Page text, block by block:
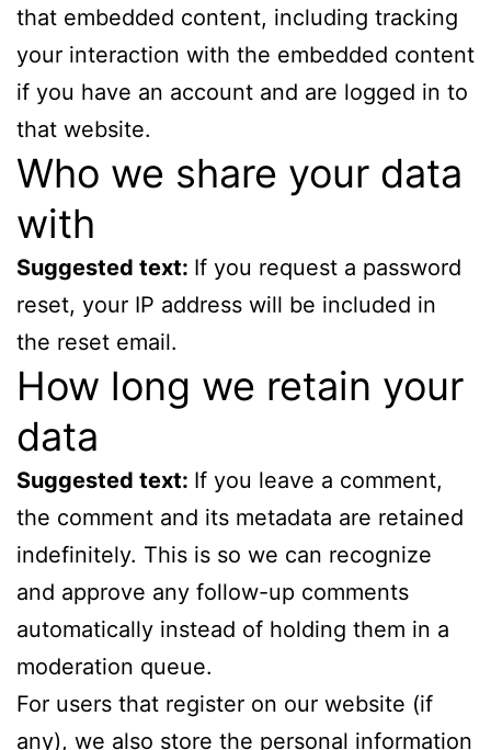
that embedded content, including tracking
your interaction with the embedded content
if you have an account and are logged in to
that website.
Who we share your data
with
Suggested text: If you request a password
reset, your IP address will be included in
the reset email.
How long we retain your
data
Suggested text: If you leave a comment,
the comment and its metadata are retained
indefinitely. This is so we can recognize
and approve any follow-up comments
automatically instead of holding them in a
moderation queue.
For users that register on our website (if
any), we also store the personal information